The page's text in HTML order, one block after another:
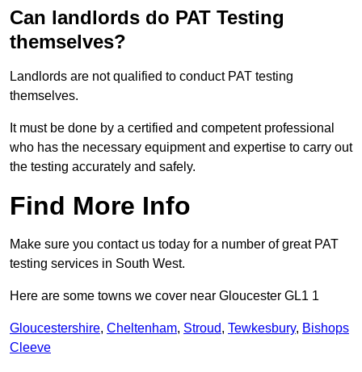
Can landlords do PAT Testing
themselves?
Landlords are not qualified to conduct PAT testing
themselves.
It must be done by a certified and competent professional
who has the necessary equipment and expertise to carry out
the testing accurately and safely.
Find More Info
Make sure you contact us today for a number of great PAT
testing services in South West.
Here are some towns we cover near Gloucester GL1 1
Gloucestershire, Cheltenham, Stroud, Tewkesbury, Bishops
Cleeve